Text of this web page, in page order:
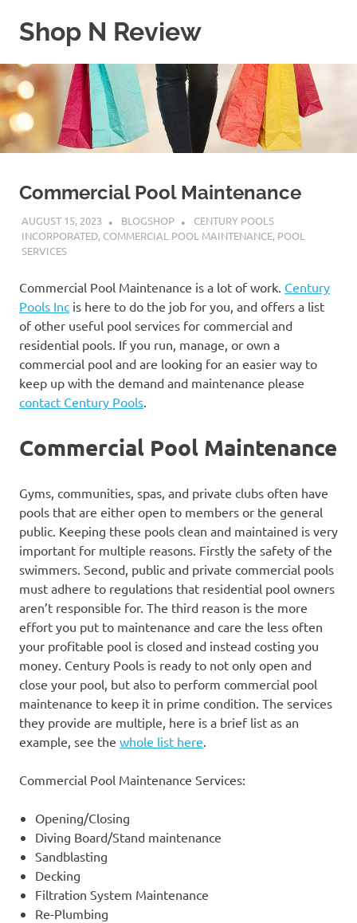
Shop N Review
WordPress
Blog
Commercial Pool Maintenance
AUGUST 15, 2023 BLOGSHOP
CENTURY POOLS
INCORPORATED, COMMERCIAL POOL MAINTENANCE, POOL
SERVICES
Commercial Pool Maintenance is a lot of work. Century
Pools Inc is here to do the job for you, and offers a list
of other useful pool services for commercial and
residential pools. If you run, manage, or own a
commercial pool and are looking for an easier way to
keep up with the demand and maintenance please
contact Century Pools
Commercial Pool Maintenance
Gyms, communities, spas, and private clubs often have
pools that are either open to members or the general
public. Keeping these pools clean and maintained is very
important for multiple reasons. Firstly the safety of the
swimmers. Second, public and private commercial pools
must adhere to regulations that residential pool owners
aren’t responsible for. The third reason is the more
effort you put to maintenance and care the less often
your profitable pool is closed and instead costing you
money. Century Pools is ready to not only open and
close your pool, but also to perform commercial pool
maintenance to keep it in prime condition. The services
they provide are multiple, here is a brief list as an
example, see the whole list here
Commercial Pool Maintenance Services:
Opening/Closing
Diving Board/Stand maintenance
Sandblasting
Decking
Filtration System Maintenance
Re-Plumbing